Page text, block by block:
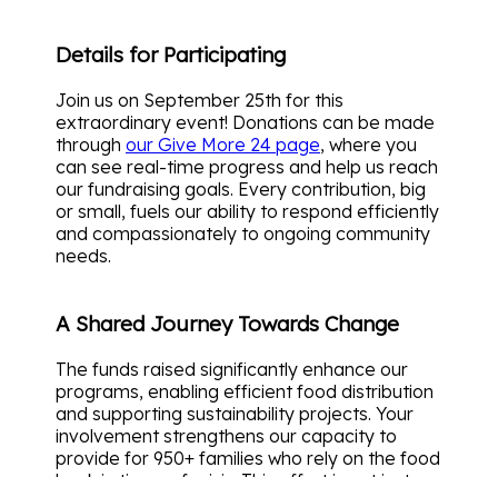
Details for Participating
Join us on September 25th for this
extraordinary event! Donations can be made
through our Give More 24 page, where you
can see real-time progress and help us reach
our fundraising goals. Every contribution, big
or small, fuels our ability to respond efficiently
and compassionately to ongoing community
needs.
A Shared Journey Towards Change
The funds raised significantly enhance our
programs, enabling efficient food distribution
and supporting sustainability projects. Your
involvement strengthens our capacity to
provide for 950+ families who rely on the food